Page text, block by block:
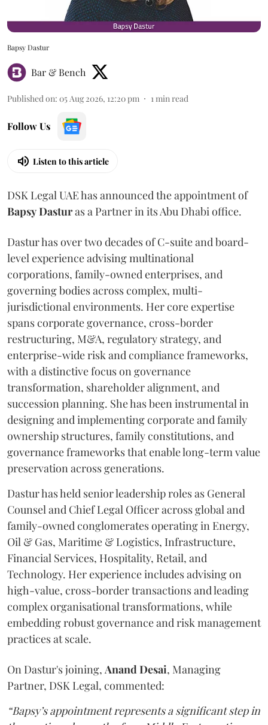
Bapsy Dastur
Bar & Bench
Published on: 05 Aug 2026, 12:20 pm 1min read
Follow Us
Listen to this article
DSK Legal UAE has announced the appointment of
BapsyDasturas a Partner in its Abu Dhabi office.
Dastur has over two decades of C-suite and board-
level experience advising multinational
corporations, family-owned enterprises, and
governing bodies across complex, multi-
jurisdictional environments. Her core expertise
spans corporate governance, cross-border
restructuring, M&A, regulatory strategy, and
enterprise-wide risk and compliance frameworks,
with a distinctive focus on governance
transformation, shareholder alignment, and
succession planning. She has been instrumental in
designing and implementing corporate and family
ownership structures, family constitutions, and
governance frameworks that enable long-term value
preservation across generations.
Dastur has held senior leadership roles as General
Counsel and Chief Legal Officer across global and
family-owned conglomerates operating in Energy,
Oil & Gas, Maritime & Logistics, Infrastructure,
Financial Services, Hospitality, Retail, and
Technology. Her experience includes advising on
high-value, cross-border transactions and leading
complex organisational transformations, while
embedding robust governance and risk management
practices at scale.
On Dastur's joining, AnandDesai, Managing
Partner, DSK Legal, commented:
“Bapsy’s appointment represents a significant step in